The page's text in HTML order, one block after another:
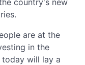
country's new
are at the
in the
will lay a